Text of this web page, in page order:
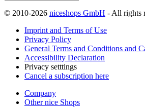
© 2010-2026 niceshops GmbH - All rights
Imprint and Terms of Use
Privacy Policy
General Terms and Conditions and
Accessibility Declaration
Privacy setttings
Cancel a subscription here
Company
Other nice Shops